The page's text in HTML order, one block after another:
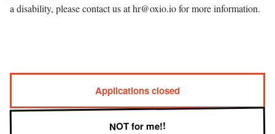
a disability, please contact us at hr@oxio.io for more information.
Applications closed
NOT for me!!